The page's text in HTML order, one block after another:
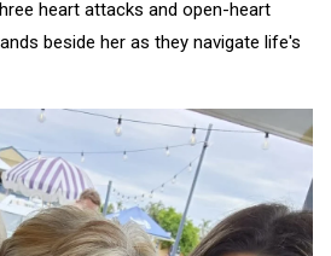
heart attacks and open-heart
beside her as they navigate life's